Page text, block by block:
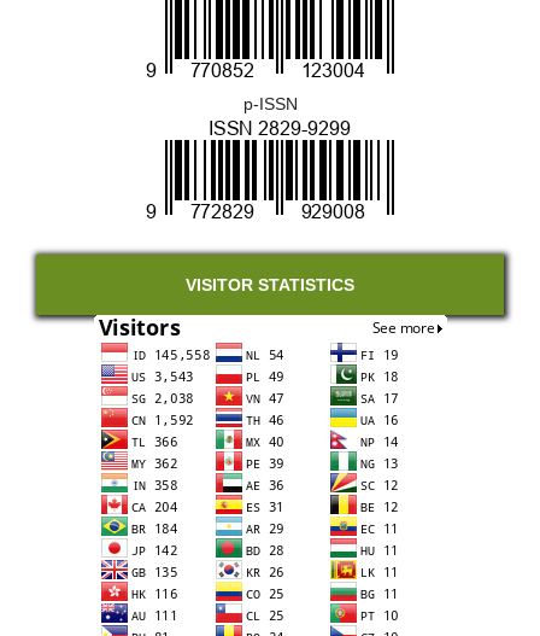
p-ISSN
VISITOR STATISTICS